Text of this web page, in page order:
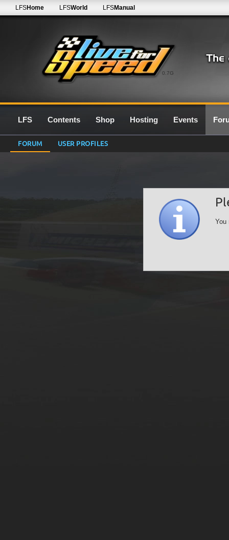
0.7G
LFSHome LFSWorld LFSManual
LFS Contents Shop Hosting Events
FORUM USER PROFILES
You